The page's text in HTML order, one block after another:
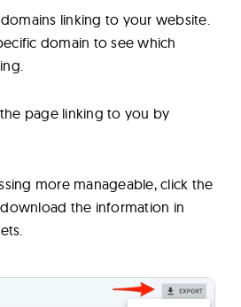
linking to your website.
domain to see which
page linking to you by
more manageable, click the
download the information in